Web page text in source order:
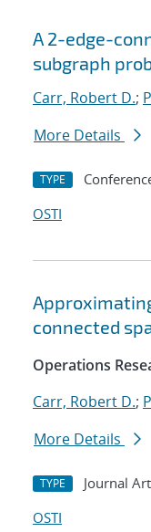
A 2-edge-
subgraph
Carr, Robert D.;
More Details
TYPE
OSTI
connected
Operations
Carr, Robert D.;
More Details
TYPE Journal
OSTI